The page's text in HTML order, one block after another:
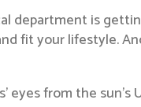
department is
fit your lifestyle.
from the sun’s